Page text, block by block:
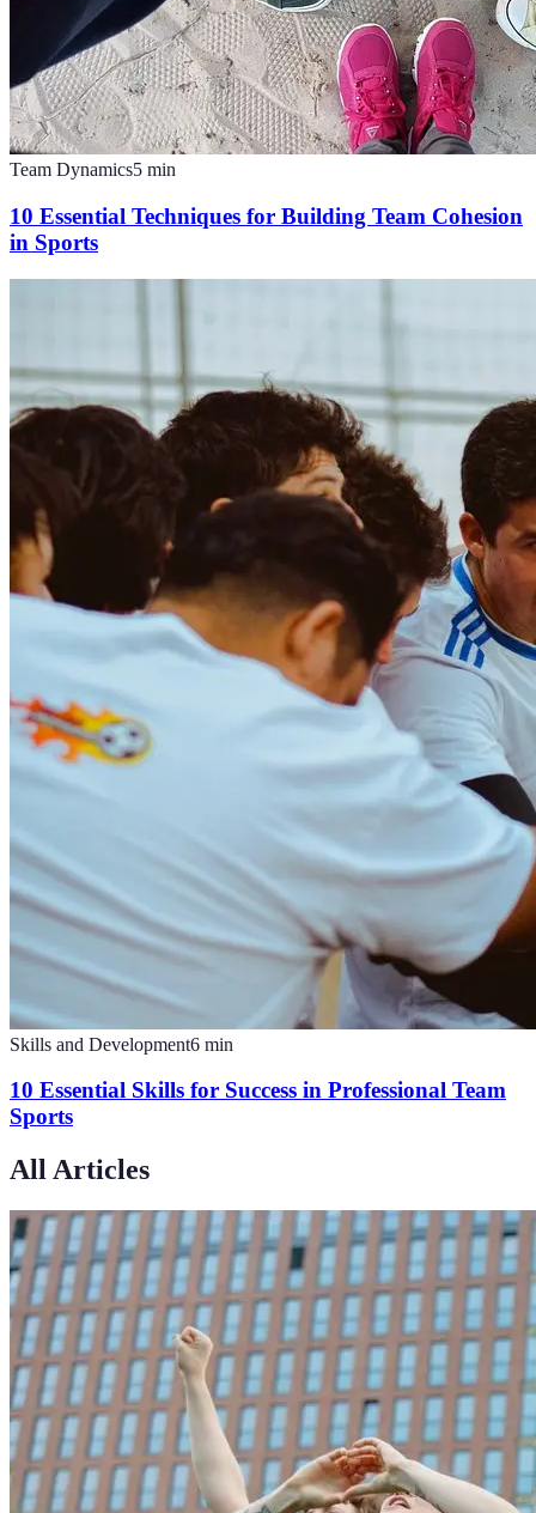
Team Dynamics5 min
10 Essential Techniques for Building Team Cohesion
in Sports
Skills and Development6 min
10 Essential Skills for Success in Professional Team
Sports
All Articles